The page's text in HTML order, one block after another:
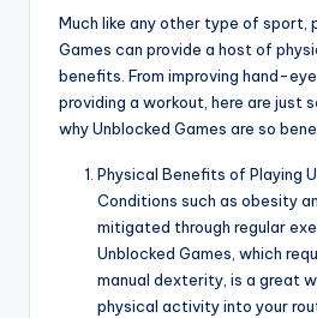
Much like any other type of sport,
Games can provide a host of
benefits. From improving hand-
providing a workout, here are just
why Unblocked Games are so
Physical Benefits of Playing
Conditions such as obesity
mitigated through regular
Unblocked Games, which
manual dexterity, is a great
physical activity into your